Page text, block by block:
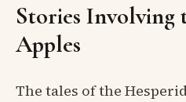
Stories Involving
Apples
The tales of the